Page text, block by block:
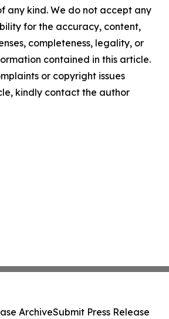
any kind. We do not accept any
for the accuracy, content,
completeness, legality, or
contained in this article.
or copyright issues
kindly contact the author
ArchiveSubmit Press Release